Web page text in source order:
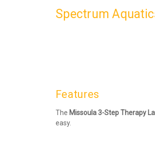
Spectrum
Features
The Missoula 3-Step Therapy
easy.